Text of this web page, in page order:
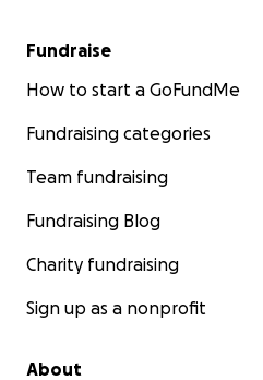
Fundraise
How to start a GoFundMe
Fundraising categories
Team fundraising
Fundraising Blog
Charity fundraising
Sign up as a nonprofit
About